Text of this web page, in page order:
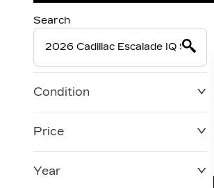
Search
Condition
Price
Year